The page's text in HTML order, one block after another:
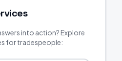
into action? Explore
for tradespeople: